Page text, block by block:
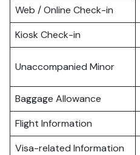
Web / Online Check-in
Kiosk Check-in
Unaccompanied Minor
Baggage Allowance
Flight Information
Visa-related Information